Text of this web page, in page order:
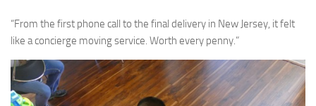
“From the first phone call to the final delivery in New Jersey, it felt
like a concierge moving service. Worth every penny.”